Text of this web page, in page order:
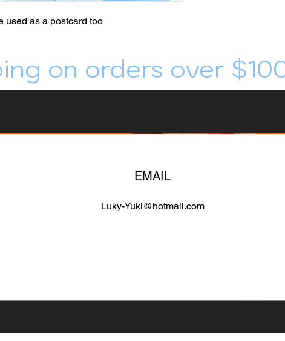
used as a postcard too
on orders over
EMAIL
Luky-Yuki@hotmail.com